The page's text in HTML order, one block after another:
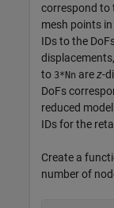
correspond to
mesh points
IDs to the
displacements,
to 3*Nn arez-
DoFs
reduced
IDs for the
Create a
number of